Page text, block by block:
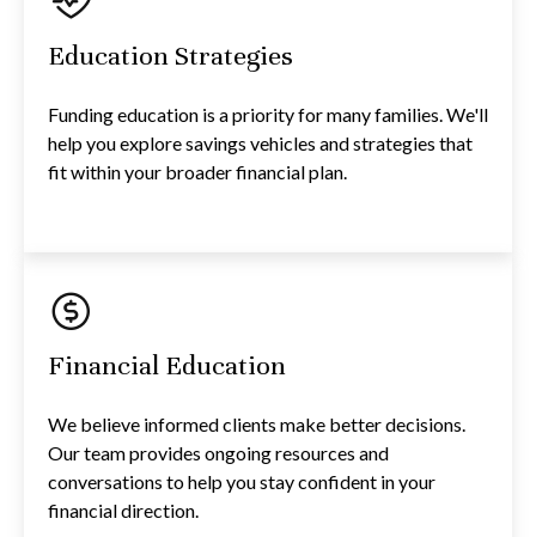
Education Strategies
Funding education is a priority for many families. We'll
help you explore savings vehicles and strategies that
fit within your broader financial plan.
Financial Education
We believe informed clients make better decisions.
Our team provides ongoing resources and
conversations to help you stay confident in your
financial direction.